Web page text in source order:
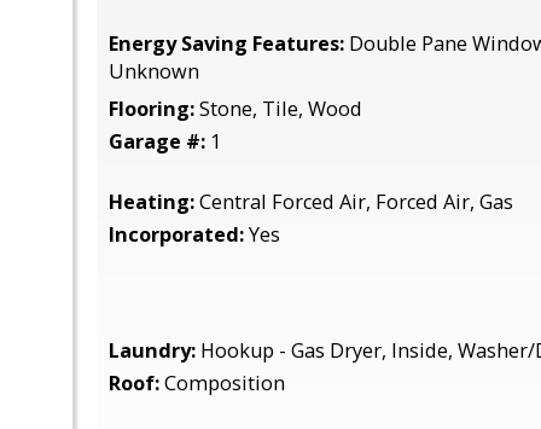
Energy Saving Features: Double Pane
Unknown
Flooring:Stone, Tile, Wood
Garage #: 1
Heating:Central Forced Air, Forced Air, Gas
Incorporated:Yes
Laundry: Hookup - Gas Dryer, Inside,
Roof:Composition